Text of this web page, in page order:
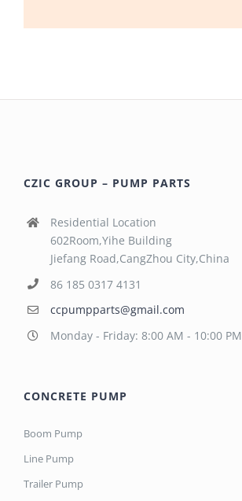
CZIC GROUP – PUMP PARTS
Residential Location
602Room,Yihe Building
Jiefang Road,CangZhou City,China
86 185 0317 4131
ccpumpparts@gmail.com
Monday - Friday: 8:00 AM - 10:00 PM
CONCRETE PUMP
Boom Pump
Line Pump
Trailer Pump